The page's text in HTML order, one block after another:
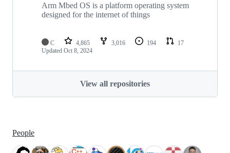
Arm Mbed OS is a platform operating system
designed for the internet of things
C 4,865 3,016 194
17
Updated Oct 8, 2024
View all repositories
People